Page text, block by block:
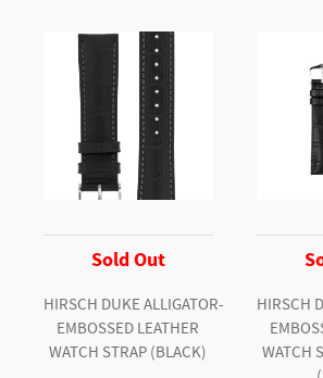
Sold Out
HIRSCH DUKE ALLIGATOR-
EMBOSSED LEATHER
WATCH STRAP (BLACK)
HIRSCH
WATCH